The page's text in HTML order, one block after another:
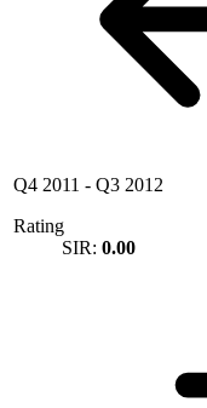
Q4 2011 - Q3 2012
Rating
SIR: 0.00